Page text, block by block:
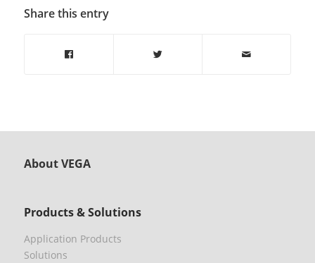
Share this entry
About VEGA
Products & Solutions
Application Products
Solutions